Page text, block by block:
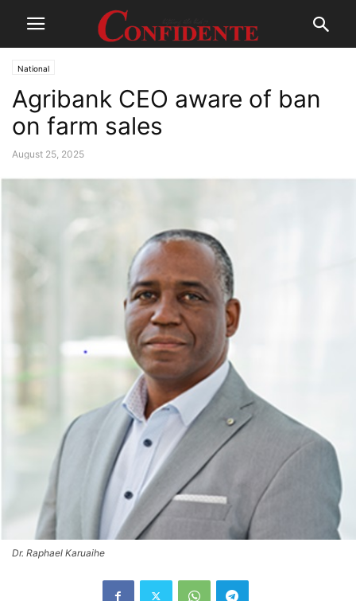
National
Agribank CEO aware of ban
on farm sales
August 25, 2025
Dr. Raphael Karuaihe